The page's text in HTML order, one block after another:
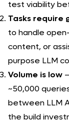
test viability
Tasks require
to handle
content, or
purpose LLM
Volume is low
~50,000
between LLM
the build